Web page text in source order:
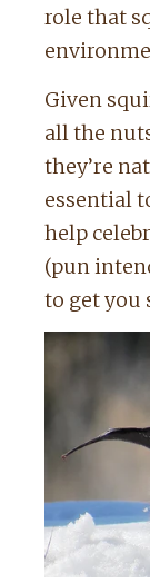
role that
Given
all the
they’re
essential
help
(pun
to get you